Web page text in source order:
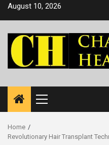
SkipAugust 10, 2026
Primary
Menu
Home
Revolutionary Hair Transplant